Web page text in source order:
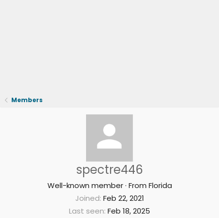
Members
spectre446
Well-known member · From Florida
Joined Feb 22, 2021
Last seen Feb 18, 2025